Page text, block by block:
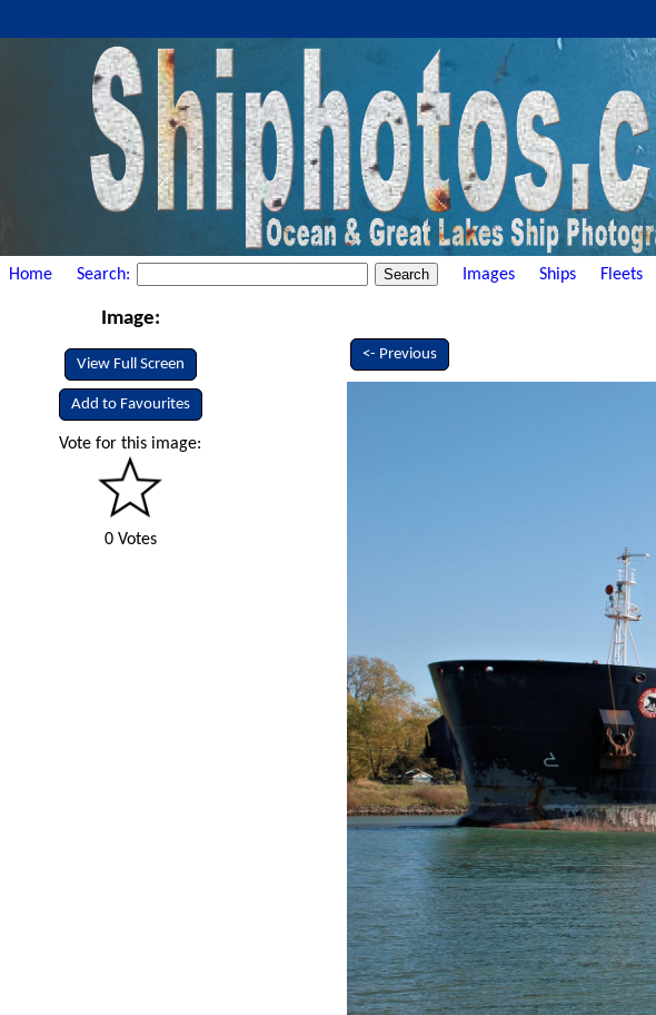
Home Search: Images Ships Fleets
Image:
View Full Screen
Add to Favourites
Vote for this image:
0 Votes
<- Previous